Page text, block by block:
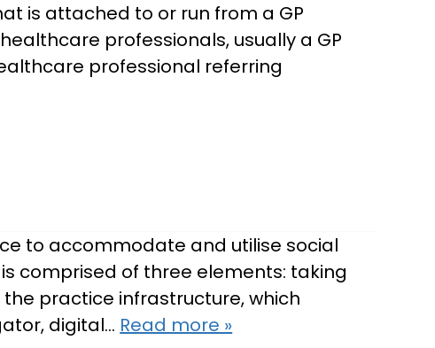
is attached to or run from a GP
professionals, usually a GP
professional referring
to accommodate and utilise social
comprised of three elements: taking
practice infrastructure, which
digital… Read more »